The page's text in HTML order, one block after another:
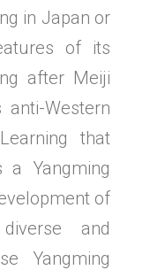
in Japan or
of its
after Meiji
Western
that
a Yangming
of
and
Yangming